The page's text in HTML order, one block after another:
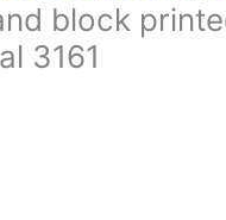
block
3161